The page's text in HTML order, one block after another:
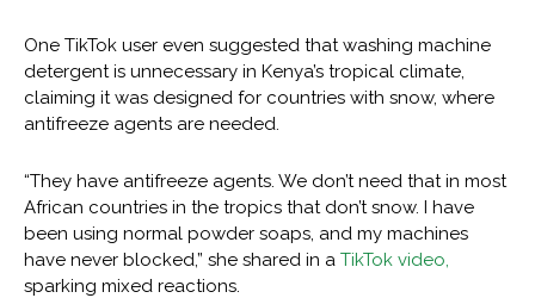
One TikTok user even suggested that washing machine
detergent is unnecessary in Kenya’s tropical climate,
claiming it was designed for countries with snow, where
antifreeze agents are needed.
“They have antifreeze agents. We don’t need that in most
African countries in the tropics that don’t snow. I have
been using normal powder soaps, and my machines
have never blocked,” she shared in a TikTok video,
sparking mixed reactions.